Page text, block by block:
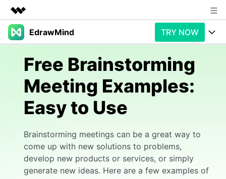
Featured Products
Business
Overview
Solutions
About Us
Newsroom
Shop
Support
EdrawMind TRY NOW
Products
Products
Paid Plans
Slide Geneartion
Generative AI
AI Analysis
Solution
Features
Use Cases
Templates
Business examples
Support
Free Brainstorming
Meeting Examples:
Easy to Use
Brainstorming meetings can be a great way to
come up with new solutions to problems,
develop new products or services, or simply
generate new ideas. Here are a few examples of